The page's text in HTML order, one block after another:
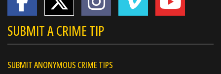
Charles T Mehlman
@t_mehlman 15 hours ago
@butlersheriff Thanks man cigars next time!!’
https://t.co/L4aRbzZNqe
SUBMIT A CRIME TIP
SUBMIT ANONYMOUS CRIME TIPS